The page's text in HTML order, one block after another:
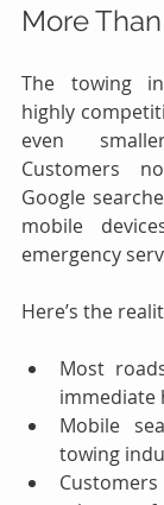
More
The towing
highly
even
Customers
Google
mobile
emergency
Here’s the
Most
immediate
Mobile
towing